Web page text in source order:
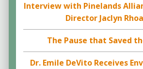
Interview with Pinelands
Director Jaclyn
The Pause that Saved
Dr. Emile DeVito Receives